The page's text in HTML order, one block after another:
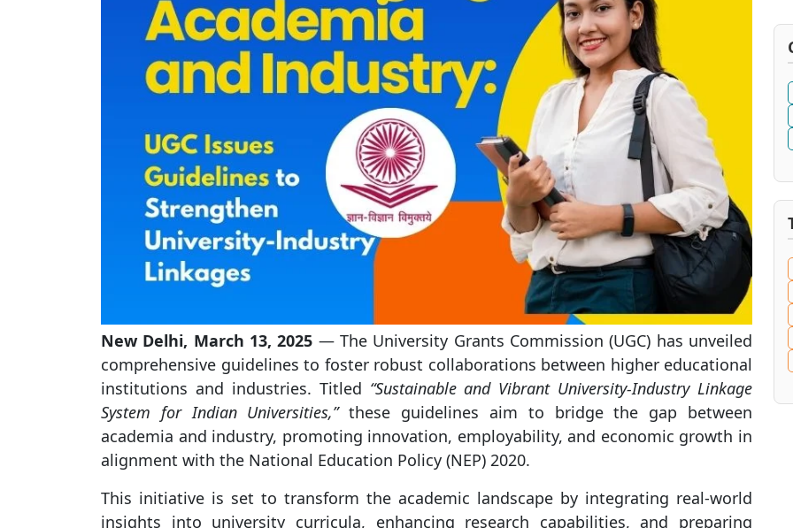
New Delhi, March 13, 2025 — The University Grants Commission (UGC) has unveiled
comprehensive guidelines to foster robust collaborations between higher educational
institutions and industries. Titled “Sustainable and Vibrant University-Industry Linkage
System for Indian Universities,”these guidelines aim to bridge the gap between
academia and industry, promoting innovation, employability, and economic growth in
alignment with the National Education Policy (NEP) 2020.
This initiative is set to transform the academic landscape by integrating real-world
insights into university curricula, enhancing research capabilities, and preparing